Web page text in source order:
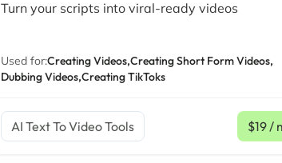
Turn your scripts into viral-ready videos
Used for:Creating Videos,Creating Short Form Videos,
Dubbing Videos,Creating TikToks
AI Text To Video Tools $19/